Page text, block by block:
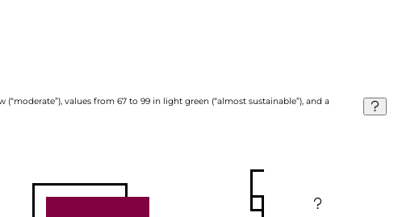
values from 67 to 99 in light green (“almost sustainable”), and a